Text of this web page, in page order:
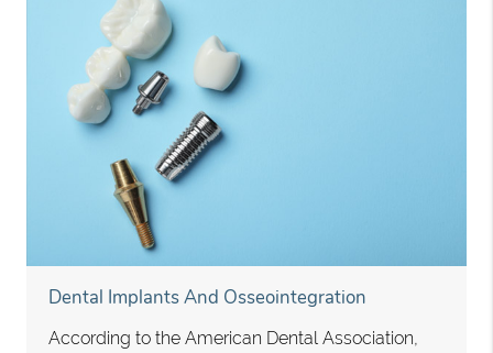
Dental Implants And Osseointegration
According to the American Dental Association,